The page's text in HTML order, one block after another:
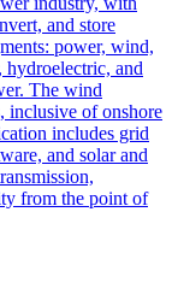
and store
power, wind,
hydroelectric, and
The wind
inclusive of onshore
includes grid
and solar and
from the point of